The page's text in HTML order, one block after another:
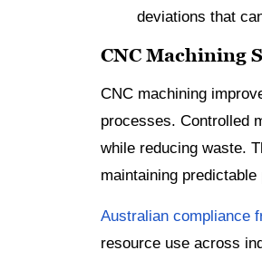
deviations that
CNC Machining
CNC machining
processes. Controlled
while reducing waste.
maintaining
Australian compliance
resource use across